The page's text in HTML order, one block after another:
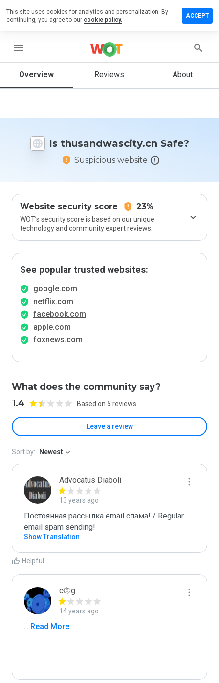
menu
Overview Reviews About
Is thusandwascity.cn Safe?
Suspicious website
Website security score 23%
WOT’s security score is based on our unique
technology and community expert reviews.
See popular trusted websites:
google.com
netflix.com
facebook.com
apple.com
foxnews.com
What does the community say?
1.4 Based on 5 reviews
Leave a review
a review on
would
this
from 1
Sort by: Newest
Advocatus Diaboli
13 years ago
Постоянная рассылка email спама! / Regular
email spam sending!
Show Translation
Helpful
c۞g
14 years ago
... Read More
This site uses cookies for analytics and personalization. By
continuing, you agree to our cookie policy.
ACCEPT